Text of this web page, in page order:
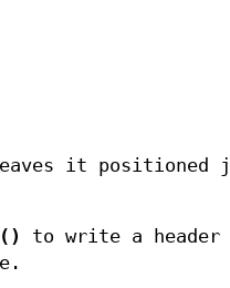
it positioned
to write a